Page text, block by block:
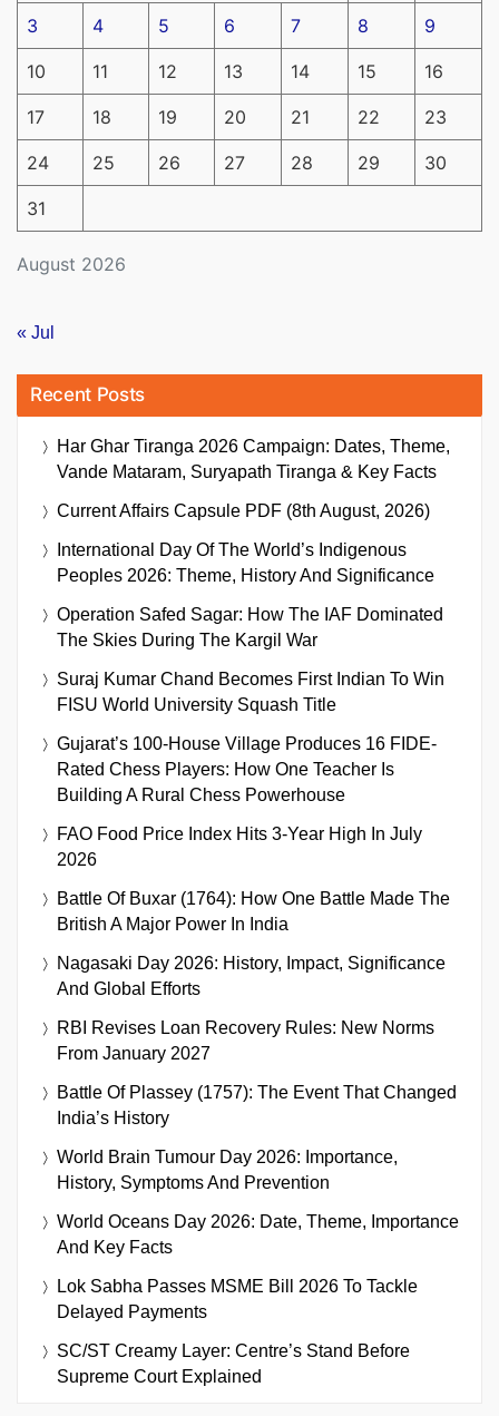
August 2026
3 4 5 6 7 8 9
10 11 12 13 14 15 16
17 18 19 20 21 22 23
24 25 26 27 28 29 30
31
« Jul
Recent Posts
Har Ghar Tiranga 2026 Campaign: Dates, Theme,
Vande Mataram, Suryapath Tiranga & Key Facts
Current Affairs Capsule PDF (8th August, 2026)
International Day Of The World’s Indigenous
Peoples 2026: Theme, History And Significance
Operation Safed Sagar: How The IAF Dominated
The Skies During The Kargil War
Suraj Kumar Chand Becomes First Indian To Win
FISU World University Squash Title
Gujarat’s 100-House Village Produces 16 FIDE-
Rated Chess Players: How One Teacher Is
Building A Rural Chess Powerhouse
FAO Food Price Index Hits 3-Year High In July
2026
Battle Of Buxar (1764): How One Battle Made The
British A Major Power In India
Nagasaki Day 2026: History, Impact, Significance
And Global Efforts
RBI Revises Loan Recovery Rules: New Norms
From January 2027
Battle Of Plassey (1757): The Event That Changed
India’s History
World Brain Tumour Day 2026: Importance,
History, Symptoms And Prevention
World Oceans Day 2026: Date, Theme, Importance
And Key Facts
Lok Sabha Passes MSME Bill 2026 To Tackle
Delayed Payments
SC/ST Creamy Layer: Centre’s Stand Before
Supreme Court Explained